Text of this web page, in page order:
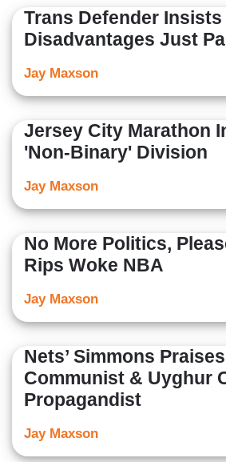
Trans Defender Insists
Disadvantages Just
Jay Maxson
Jersey City Marathon
'Non-Binary' Division
Jay Maxson
No More Politics,
Rips Woke NBA
Jay Maxson
Nets’ Simmons
Communist & Uyghur
Propagandist
Jay Maxson